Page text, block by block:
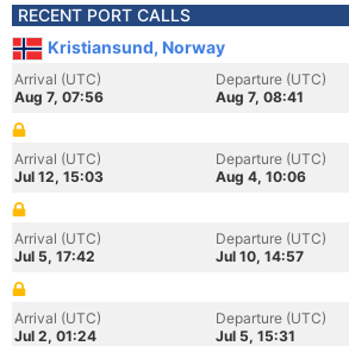
RECENT PORT CALLS
Kristiansund, Norway
Arrival (UTC)
Aug 7, 07:56
Departure (UTC)
Aug 7, 08:41
Arrival (UTC)
Jul 12, 15:03
Departure (UTC)
Aug 4, 10:06
Arrival (UTC)
Jul 5, 17:42
Departure (UTC)
Jul 10, 14:57
Arrival (UTC)
Jul 2, 01:24
Departure (UTC)
Jul 5, 15:31